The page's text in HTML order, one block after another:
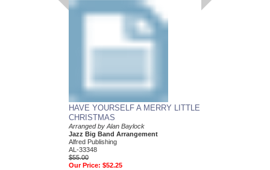
HAVE YOURSELF A MERRY LITTLE
CHRISTMAS
Arranged by Alan Baylock
Jazz Big Band Arrangement
Alfred Publishing
AL-33348
$55.00
Our Price: $52.25